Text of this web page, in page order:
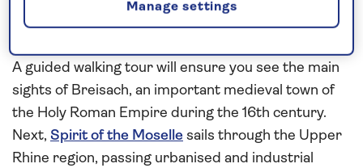
Uncover the highlights of the Upper
A guided walking tour will ensure you see the main
sights of Breisach, an important medieval town of
the Holy Roman Empire during the 16th century.
Next, Spirit of the Moselle sails through the Upper
Rhine region, passing urbanised and industrial
Manage settings